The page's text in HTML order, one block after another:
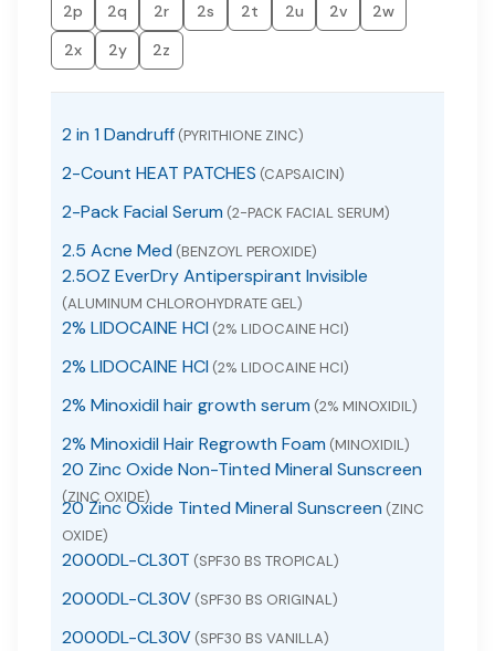
2p
2q 2r 2s 2t 2u 2v
2w
2x
2y 2z
2 in 1 Dandruff (PYRITHIONE ZINC)
2-Count HEAT PATCHES (CAPSAICIN)
2-Pack Facial Serum (2-PACK FACIAL SERUM)
2.5 Acne Med (BENZOYL PEROXIDE)
2.5OZ EverDry Antiperspirant Invisible
(ALUMINUM CHLOROHYDRATE GEL)
2% LIDOCAINE HCI (2% LIDOCAINE HCI)
2% LIDOCAINE HCI (2% LIDOCAINE HCI)
2% Minoxidil hair growth serum (2% MINOXIDIL)
2% Minoxidil Hair Regrowth Foam (MINOXIDIL)
20 Zinc Oxide Non-Tinted Mineral Sunscreen
(ZINC OXIDE)
20 Zinc Oxide Tinted Mineral Sunscreen (ZINC
OXIDE)
2000DL-CL30T (SPF30 BS TROPICAL)
2000DL-CL30V (SPF30 BS ORIGINAL)
2000DL-CL30V (SPF30 BS VANILLA)